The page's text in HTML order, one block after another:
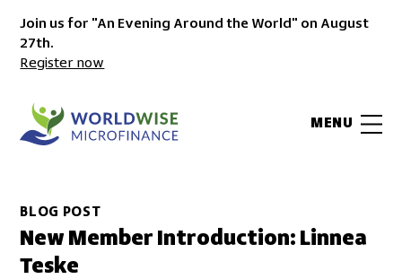
Join us for "An Evening Around the World" on August
27th.
Register now
MENU
BLOG POST
New Member Introduction: Linnea
Teske